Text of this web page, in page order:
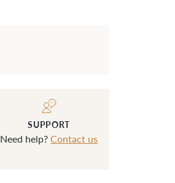
SUPPORT
Need help?Contact us